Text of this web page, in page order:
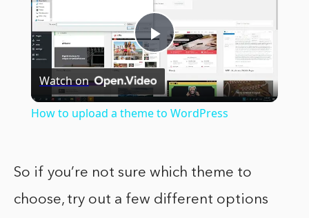
Play
Video
Watch on
How to upload a theme to WordPress
So if you’re not sure which theme to
choose, try out a few different options